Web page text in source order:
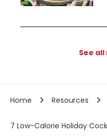
See
Home Resources
7 Low-Calorie Holiday